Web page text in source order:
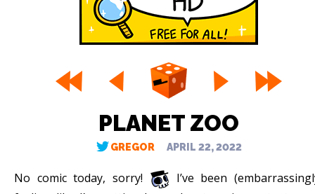
PLANET ZOO
GREGOR APRIL 22, 2022
No comic today, sorry!
I’ve been